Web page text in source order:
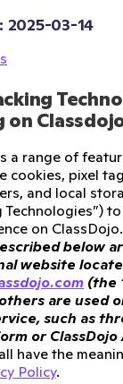
2025-03-14
a range of
cookies, pixel
and local
Technologies”)
on ClassDojo.
below
website
(the
are used
such as
or ClassDojo
have the
Policy.